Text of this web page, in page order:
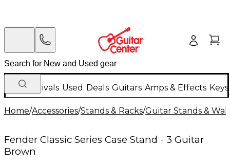
New Arrivals Used Deals Guitars Amps & Effects
Home/Accessories/Stands & Racks/Guitar Stands &
Fender Classic Series Case Stand - 3 Guitar
Brown